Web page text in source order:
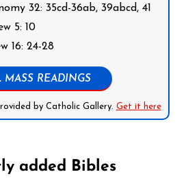
32: 35cd-36ab, 39abcd, 41
5: 10
16: 24-28
MASS READINGS
by Catholic Gallery. Get it here
added Bibles